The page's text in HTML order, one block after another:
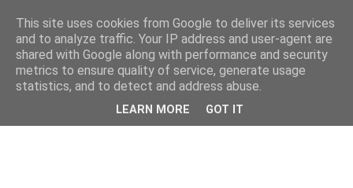
This site uses cookies from Google to deliver its services
and to analyze traffic. Your IP address and user-agent are
shared with Google along with performance and security
metrics to ensure quality of service, generate usage
statistics, and to detect and address abuse.
LEARN MORE GOT IT